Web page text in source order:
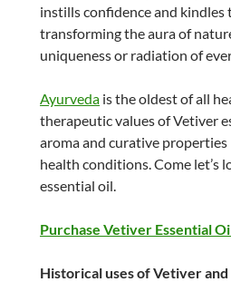
instills confidence and kindles
transforming the aura of
uniqueness or radiation of
Ayurveda is the oldest of all
therapeutic values of Vetiver
aroma and curative
health conditions. Come let’s
essential oil.
Purchase Vetiver Essential
Historical uses of Vetiver